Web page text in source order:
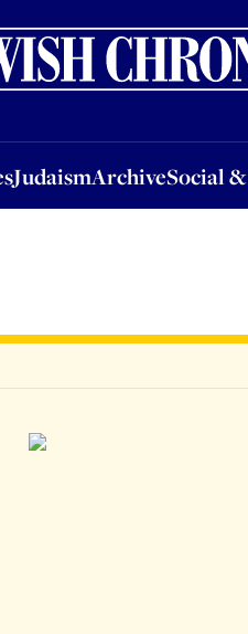
JudaismArchiveSocial
ArchiveSocial &